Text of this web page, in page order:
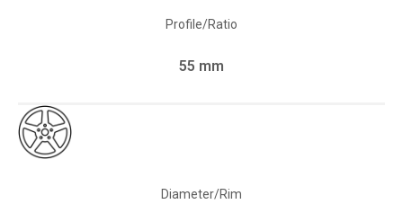
Profile/Ratio
55 mm
Diameter/Rim